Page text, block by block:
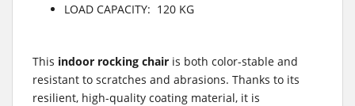
LOAD CAPACITY: 120 KG
This indoor rocking chair is both color-stable and
resistant to scratches and abrasions. Thanks to its
resilient, high-quality coating material, it is